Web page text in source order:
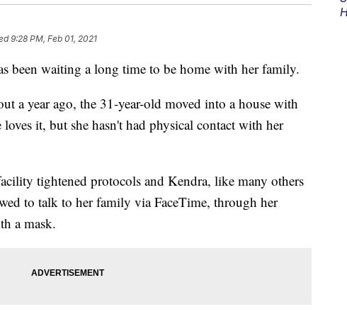
9:28 PM, Feb 01, 2021
been waiting a long time to be home with her family.
a year ago, the 31-year-old moved into a house with
it, but she hasn't had physical contact with her
tightened protocols and Kendra, like many others
to talk to her family via FaceTime, through her
a mask.